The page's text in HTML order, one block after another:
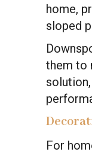
home,
sloped
them to
For